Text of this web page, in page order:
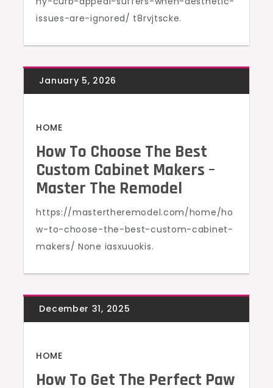
issues-are-ignored/ t8rvjtscke.
HOME
How To Choose The Best
Custom Cabinet Makers –
Master The Remodel
https://mastertheremodel.com/home/ho
w-to-choose-the-best-custom-cabinet-
makers/ None iasxuuokis.
HOME
How To Get The Perfect Paw